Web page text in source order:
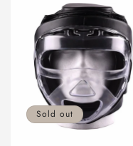
Sold out